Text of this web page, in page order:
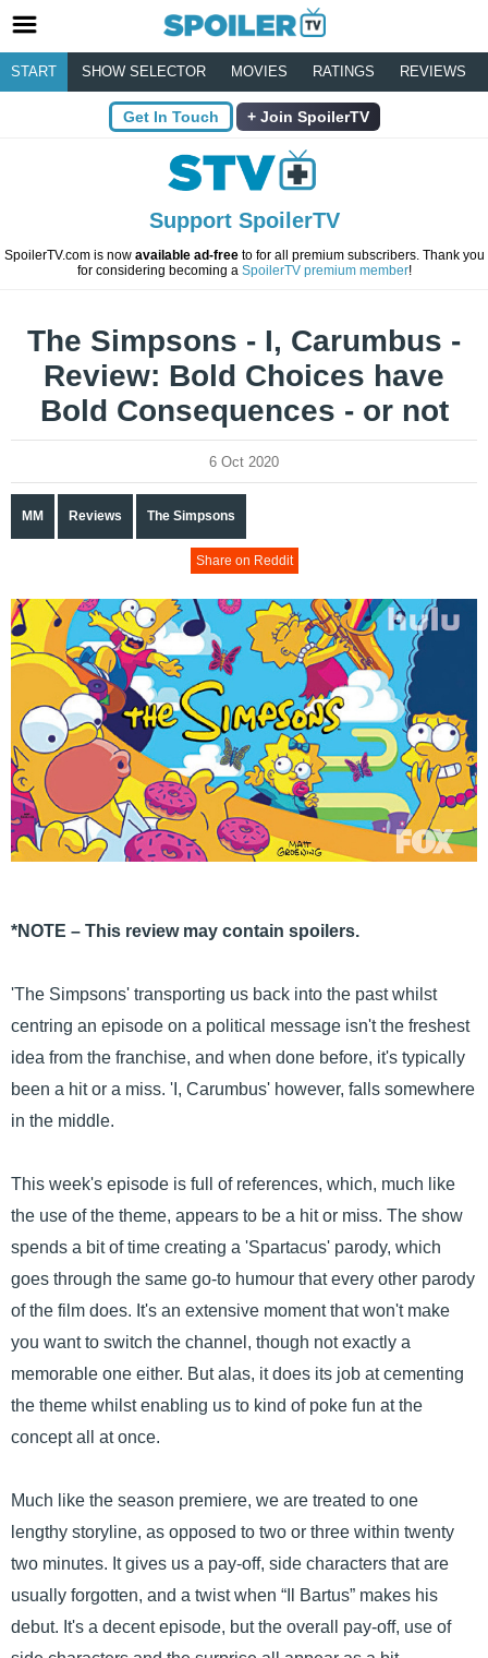
START SHOW SELECTOR MOVIES RATINGS REVIEWS
Get In Touch Join SpoilerTV
Support SpoilerTV
SpoilerTV.com is now available ad-freeto for all premium subscribers. Thank you
for considering becoming a SpoilerTV premium member!
The Simpsons - I, Carumbus -
Review: Bold Choices have
Bold Consequences - or not
6 Oct 2020
MM Reviews The Simpsons
Share on Reddit
*NOTE – This review may contain spoilers.
'The Simpsons' transporting us back into the past whilst
centring an episode on a political message isn't the freshest
idea from the franchise, and when done before, it's typically
been a hit or a miss. 'I, Carumbus' however, falls somewhere
in the middle.
This week's episode is full of references, which, much like
the use of the theme, appears to be a hit or miss. The show
spends a bit of time creating a 'Spartacus' parody, which
goes through the same go-to humour that every other parody
of the film does. It's an extensive moment that won't make
you want to switch the channel, though not exactly a
memorable one either. But alas, it does its job at cementing
the theme whilst enabling us to kind of poke fun at the
concept all at once.
Much like the season premiere, we are treated to one
lengthy storyline, as opposed to two or three within twenty
two minutes. It gives us a pay-off, side characters that are
usually forgotten, and a twist when “Il Bartus” makes his
debut. It's a decent episode, but the overall pay-off, use of